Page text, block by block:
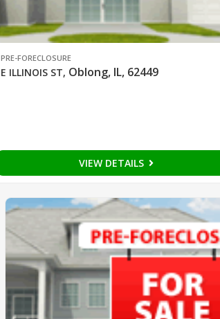
PRE-FORECLOSURE
E ILLINOIS ST, Oblong, IL, 62449
VIEW DETAILS